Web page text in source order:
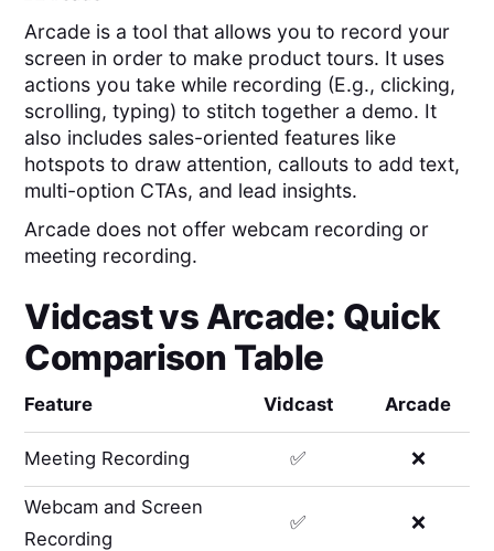
Arcade is a tool that allows you to record your
screen in order to make product tours. It uses
actions you take while recording (E.g., clicking,
scrolling, typing) to stitch together a demo. It
also includes sales-oriented features like
hotspots to draw attention, callouts to add text,
multi-option CTAs, and lead insights.
Arcade does not offer webcam recording or
meeting recording.
Vidcastvs Arcade: Quick
Comparison Table
Feature Vidcast Arcade
Meeting Recording ✅ ❌
Webcam and Screen
Recording
✅ ❌